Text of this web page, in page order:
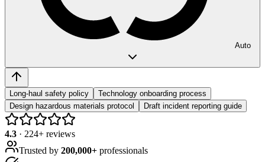
Auto
Long-haul safety policy
Technology onboarding process
Design hazardous materials protocol
Draft incident reporting guide
4.3 · 224+ reviews
Trusted by 200,000+ professionals